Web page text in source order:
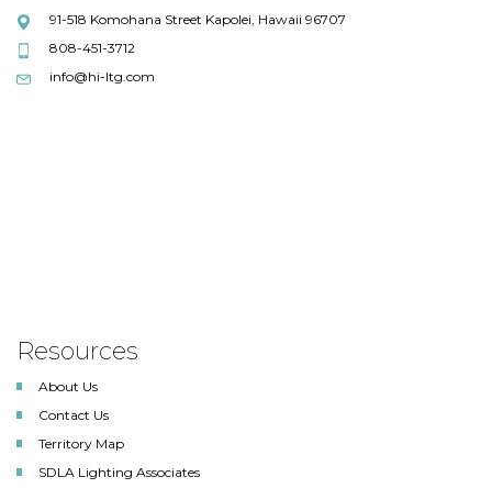
91-518 Komohana Street Kapolei, Hawaii 96707
808-451-3712
info@hi-ltg.com
Resources
About Us
Contact Us
Territory Map
SDLA Lighting Associates